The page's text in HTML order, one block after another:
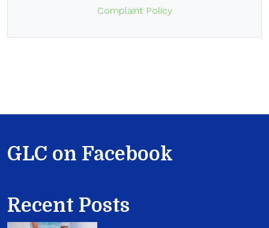
Complaint Policy
GLC on Facebook
Recent Posts